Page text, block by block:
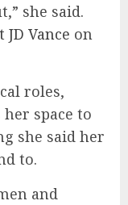
she said.
Vance on
roles,
her space to
she said her
to.
and